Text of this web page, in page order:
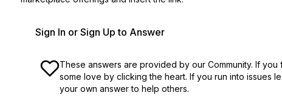
Sign In or Sign Up to Answer
These answers are provided by our Community. If you
some love by clicking the heart. If you run into issues
your own answer to help others.